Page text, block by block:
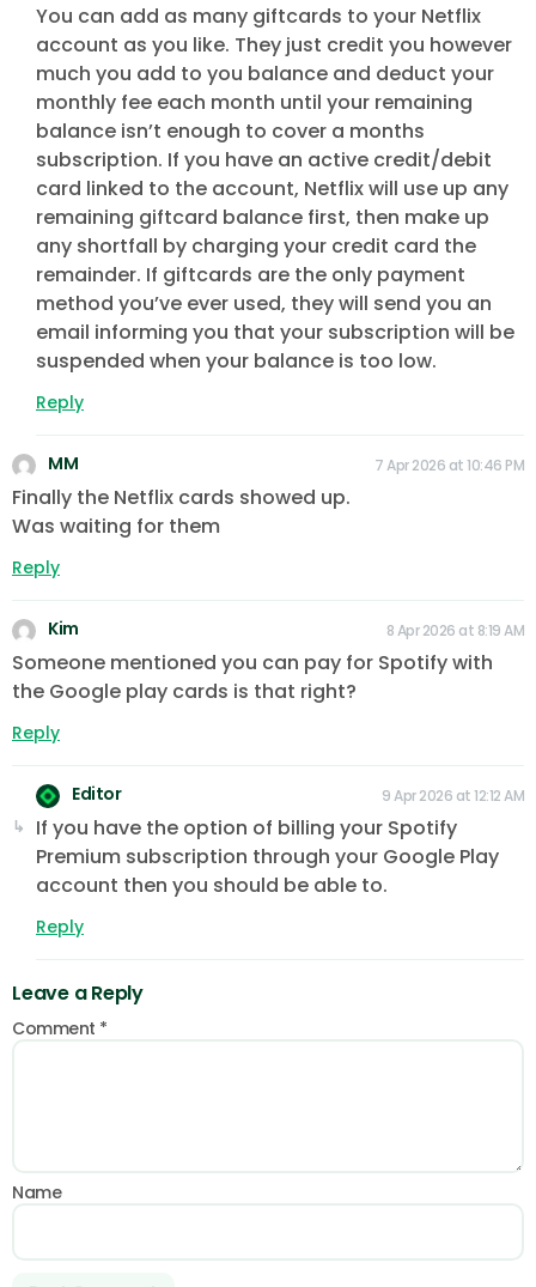
You can add as many giftcards to your Netflix
account as you like. They just credit you however
much you add to you balance and deduct your
monthly fee each month until your remaining
balance isn’t enough to cover a months
subscription. If you have an active credit/debit
card linked to the account, Netflix will use up any
remaining giftcard balance first, then make up
any shortfall by charging your credit card the
remainder. If giftcards are the only payment
method you’ve ever used, they will send you an
email informing you that your subscription will be
suspended when your balance is too low.
Reply
MM 7 Apr 2026 at 10:46 PM
Finally the Netflix cards showed up.
Was waiting for them
Reply
Kim 8 Apr 2026 at 8:19 AM
Someone mentioned you can pay for Spotify with
the Google play cards is that right?
Reply
Editor 9 Apr 2026 at 12:12 AM
If you have the option of billing your Spotify
Premium subscription through your Google Play
account then you should be able to.
Reply
Leave a Reply
Comment *
Name